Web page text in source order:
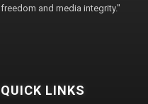
freedom and media integrity."
QUICK LINKS